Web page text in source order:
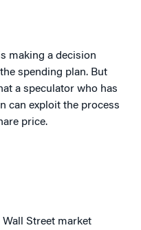
making a decision
spending plan. But
a speculator who has
can exploit the process
price.
Street market